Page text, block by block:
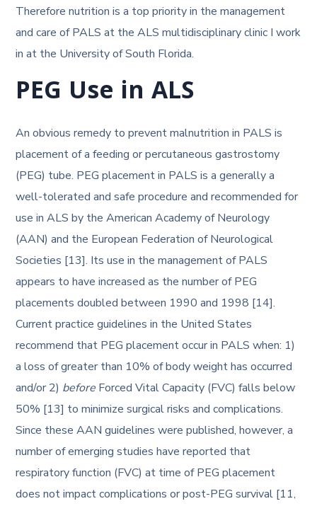
Therefore nutrition is a top priority in the management
and care of PALS at the ALS multidisciplinary clinic I work
in at the University of South Florida.
PEG Use in ALS
An obvious remedy to prevent malnutrition in PALS is
placement of a feeding or percutaneous gastrostomy
(PEG) tube. PEG placement in PALS is a generally a
well-tolerated and safe procedure and recommended for
use in ALS by the American Academy of Neurology
(AAN) and the European Federation of Neurological
Societies [13]. Its use in the management of PALS
appears to have increased as the number of PEG
placements doubled between 1990 and 1998 [14].
Current practice guidelines in the United States
recommend that PEG placement occur in PALS when: 1)
a loss of greater than 10% of body weight has occurred
and/or 2) before Forced Vital Capacity (FVC) falls below
50% [13] to minimize surgical risks and complications.
Since these AAN guidelines were published, however, a
number of emerging studies have reported that
respiratory function (FVC) at time of PEG placement
does not impact complications or post-PEG survival [11,